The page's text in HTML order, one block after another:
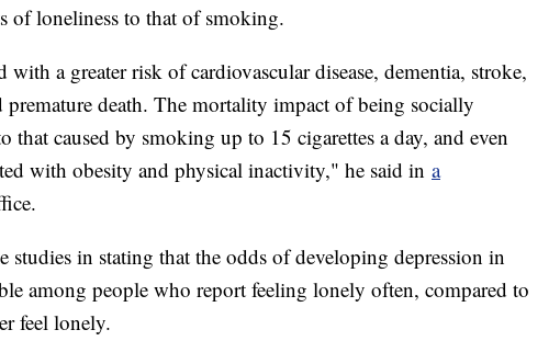
of loneliness to that of smoking.
with a greater risk of cardiovascular disease, dementia, stroke,
premature death. The mortality impact of being socially
that caused by smoking up to 15 cigarettes a day, and even
with obesity and physical inactivity," he said in a
studies in stating that the odds of developing depression in
among people who report feeling lonely often, compared to
feel lonely.